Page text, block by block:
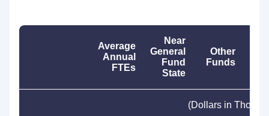
Average
Annual
FTEs
Near
General
Fund
State
Other
Funds
(Dollars in